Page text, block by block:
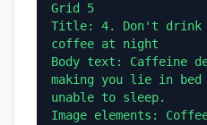
Grid 5
Title: 4. Don't drink
coffee at night
Body text: Caffeine
making you lie in
unable to sleep.
Image elements: